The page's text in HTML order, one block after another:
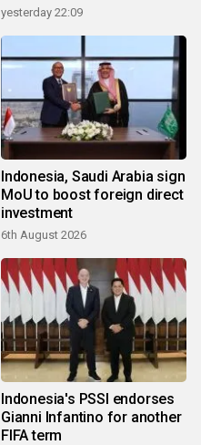
yesterday 22:09
Indonesia, Saudi Arabia sign
MoU to boost foreign direct
investment
6th August 2026
Indonesia's PSSI endorses
Gianni Infantino for another
FIFA term